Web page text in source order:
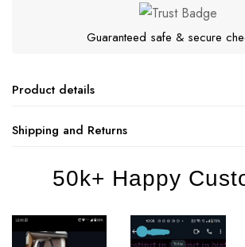
Guaranteed safe & secure
Product details
Shipping and Returns
50k+ Happy